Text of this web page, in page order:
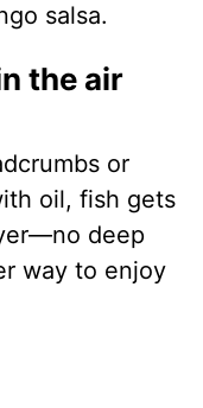
salsa.
the air
or
oil, fish gets
deep
way to enjoy